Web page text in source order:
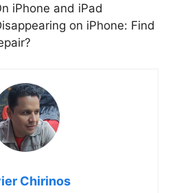
iPhone and iPad
on iPhone: Find
Chirinos